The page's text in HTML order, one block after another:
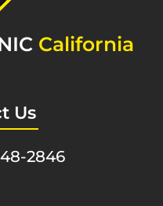
California
Us
2846